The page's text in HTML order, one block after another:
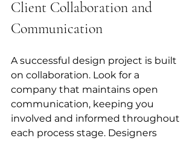
Client Collaboration and
Communication
A successful design project is built
on collaboration. Look for a
company that maintains open
communication, keeping you
involved and informed throughout
each process stage. Designers